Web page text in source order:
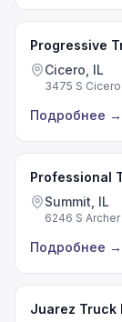
Progressive
Cicero, IL
3475 S
Подробнее →
Summit, IL
6246 S
Подробнее →
Juarez Truck